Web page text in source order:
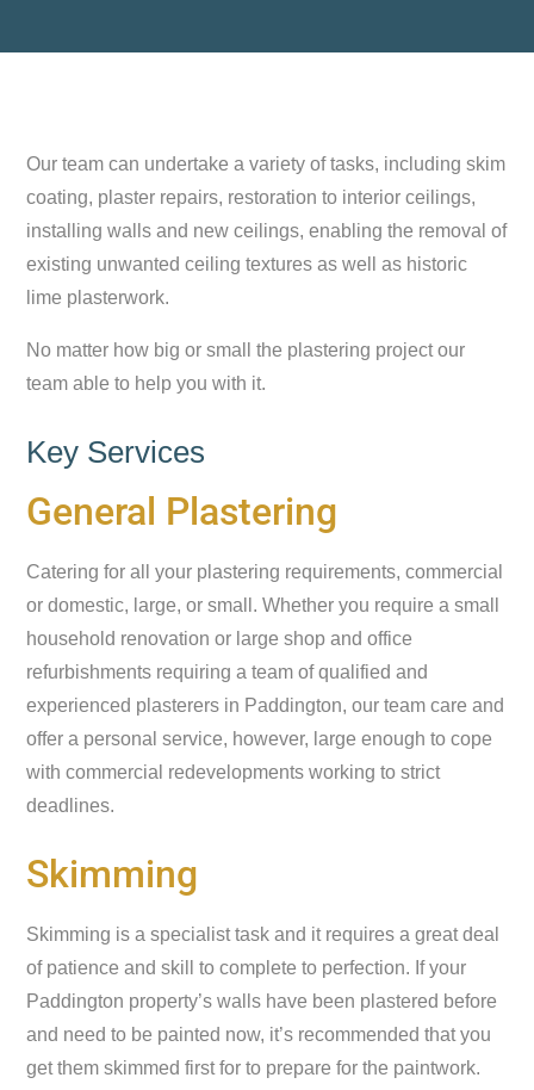
Our team can undertake a variety of tasks, including skim
coating, plaster repairs, restoration to interior ceilings,
installing walls and new ceilings, enabling the removal of
existing unwanted ceiling textures as well as historic
lime plasterwork.
No matter how big or small the plastering project our
team able to help you with it.
Key Services
General Plastering
Catering for all your plastering requirements, commercial
or domestic, large, or small. Whether you require a small
household renovation or large shop and office
refurbishments requiring a team of qualified and
experienced plasterers in Paddington, our team care and
offer a personal service, however, large enough to cope
with commercial redevelopments working to strict
deadlines.
Skimming
Skimming is a specialist task and it requires a great deal
of patience and skill to complete to perfection. If your
Paddington property’s walls have been plastered before
and need to be painted now, it’s recommended that you
get them skimmed first for to prepare for the paintwork.